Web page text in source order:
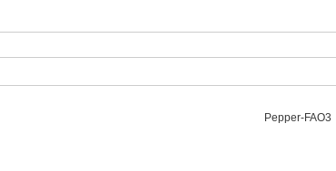
Pepper-FAO3